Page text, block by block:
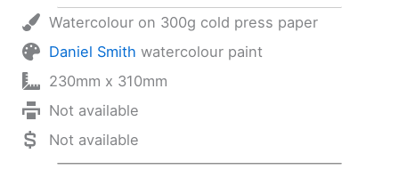
Watercolour on 300g cold press paper
Daniel Smith watercolour paint
230mm x 310mm
Not available
Not available